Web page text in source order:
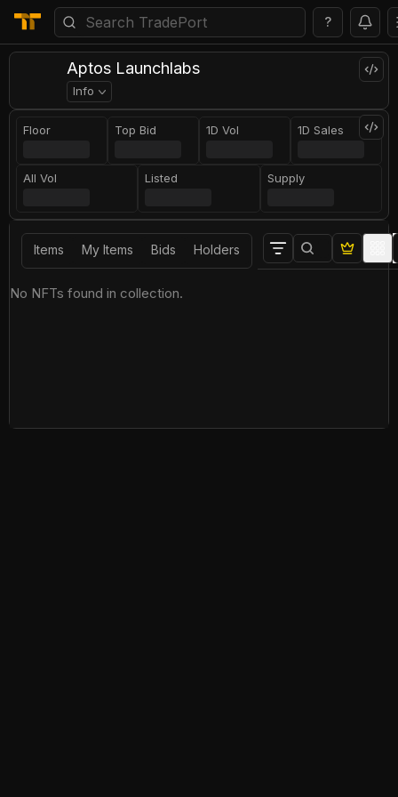
?
Aptos Launchlabs
Info
Floor Top Bid 1D Vol 1D Sales
All Vol Listed Supply
Items My Items Bids Holders
No NFTs found in collection.